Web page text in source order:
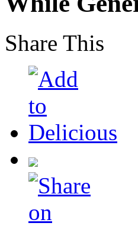
Share This